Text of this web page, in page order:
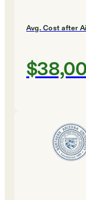
Avg. Cost after